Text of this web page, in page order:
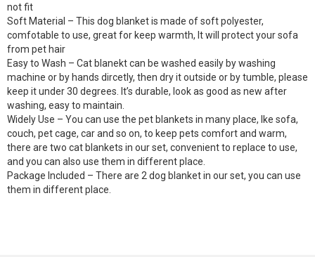
not fit
Soft Material – This dog blanket is made of soft polyester,
comfotable to use, great for keep warmth, It will protect your sofa
from pet hair
Easy to Wash – Cat blanekt can be washed easily by washing
machine or by hands dircetly, then dry it outside or by tumble, please
keep it under 30 degrees. It’s durable, look as good as new after
washing, easy to maintain.
Widely Use – You can use the pet blankets in many place, lke sofa,
couch, pet cage, car and so on, to keep pets comfort and warm,
there are two cat blankets in our set, convenient to replace to use,
and you can also use them in different place.
Package Included – There are 2 dog blanket in our set, you can use
them in different place.